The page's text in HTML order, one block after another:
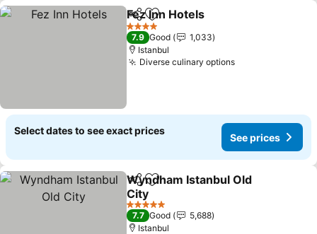
ShareAdd to favorites
Fez Inn Hotels
4 Stars
7.9 Good
1,033
Istanbul
Diverse culinary options
Select dates to see exact prices
See prices
ShareAdd to favorites
Wyndham Istanbul Old
City
5 Stars
7.7 Good
5,688
Istanbul